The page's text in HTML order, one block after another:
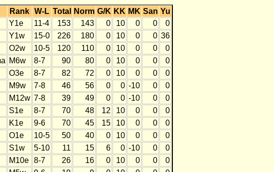
Rank W-L Total Norm G/K KK MK San Yu
Y1e 11-4 153 143 0 10 0 0
0
Y1w 15-0 226 180 0 10 0 0 36
O2w 10-5 120 110 0 10 0 0
0
M6w 8-7 90 80 0 10 0 0
0
O3e 8-7 82 72 0 10 0 0
0
M9w 7-8 46 56 0 0 -10 0
0
M12w 7-8 39 49 0 0 -10 0
0
S1e 8-7 70 48 12 10 0 0
0
K1e 9-6 70 45 15 10 0 0
0
O1e 10-5 50 40 0 10 0 0
0
S1w 5-10 11 15 6 0 -10 0
0
M10e 8-7 26 16 0 10 0 0
0